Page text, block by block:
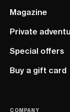
Magazine
Private
Special offers
Buy a gift card
COMPANY